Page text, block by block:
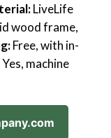
LiveLife
wood frame,
Free, with in-
Yes, machine